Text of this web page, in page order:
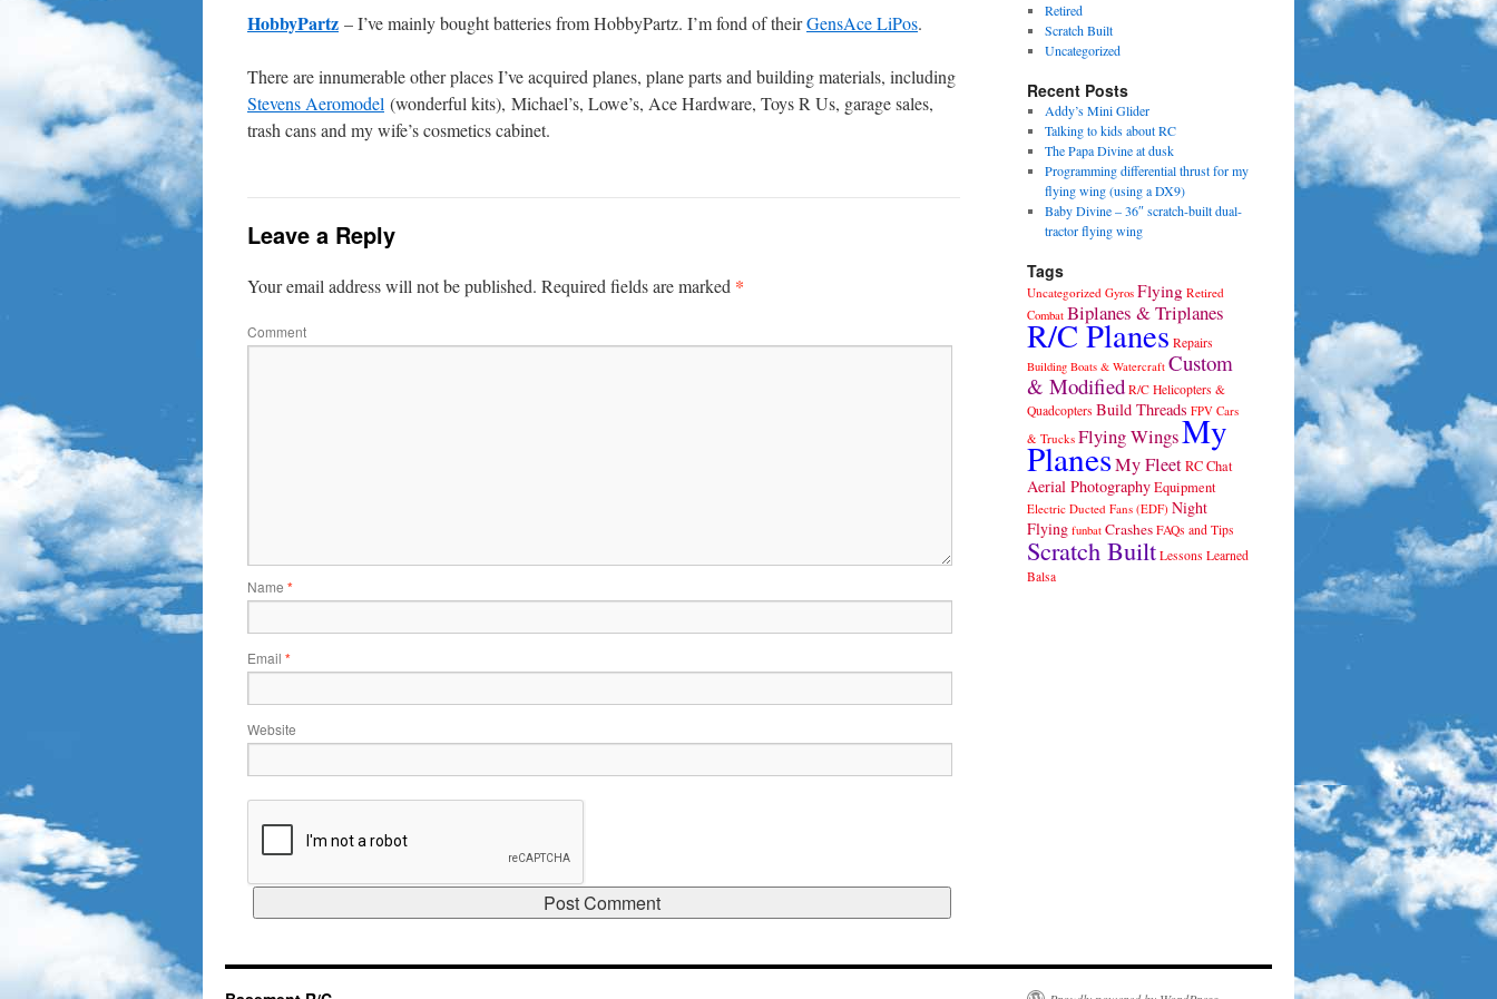
HobbyPartz – I’ve mainly bought batteries from HobbyPartz. I’m fond of theirGensAce LiPos.
There are innumerable other places I’ve acquired planes, plane parts and building materials, including
Stevens Aeromodel (wonderful kits), Michael’s, Lowe’s, Ace Hardware, Toys R Us, garage sales,
trash cans and my wife’s cosmetics cabinet.
Leave a Reply
Your email address will not be published. Required fields are marked *
Comment
Name *
Email *
Website
Retired
Scratch Built
Uncategorized
Recent Posts
Addy’s Mini Glider
Talking to kids about RC
The Papa Divine at dusk
Programming differential thrust for my
flying wing (using a DX9)
Baby Divine – 36″ scratch-built dual-
tractor flying wing
Tags
Uncategorized Gyros Flying Retired
Combat Biplanes & Triplanes
R/C Planes Repairs
Building Boats & Watercraft Custom
& Modified R/C Helicopters &
Quadcopters Build Threads FPV Cars
& Trucks Flying WingsMy
PlanesMy FleetRC Chat
Aerial PhotographyEquipment
Electric Ducted Fans (EDF) Night
Flying funbat Crashes FAQs and Tips
Scratch Built Lessons Learned
Balsa